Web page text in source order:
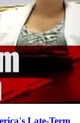
Late-Term